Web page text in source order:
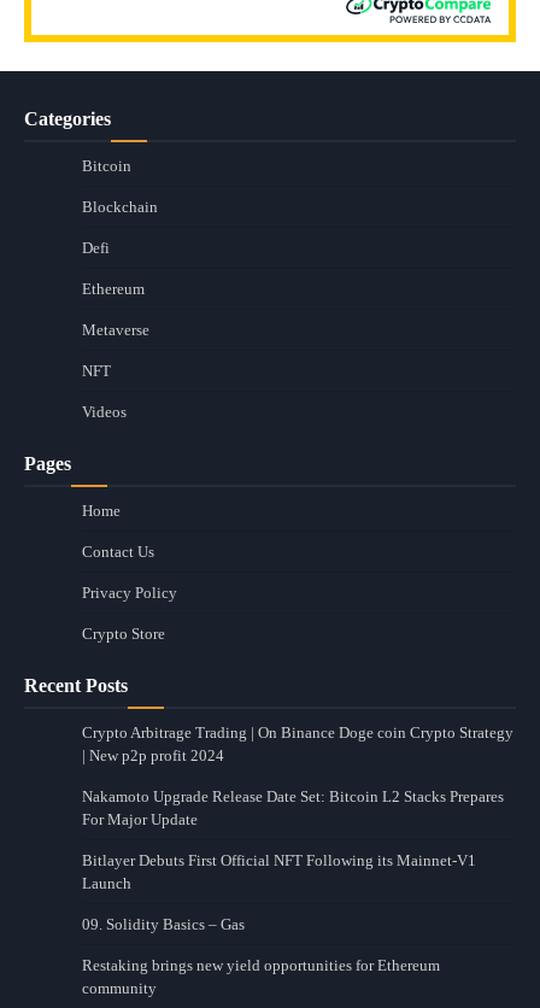
Categories
Bitcoin
Blockchain
Defi
Ethereum
Metaverse
NFT
Videos
Pages
Home
Contact Us
Privacy Policy
Crypto Store
Recent Posts
Crypto Arbitrage Trading | On Binance Doge coin Crypto Strategy
| New p2p profit 2024
Nakamoto Upgrade Release Date Set: Bitcoin L2 Stacks Prepares
For Major Update
Bitlayer Debuts First Official NFT Following its Mainnet-V1
Launch
09. Solidity Basics – Gas
Restaking brings new yield opportunities for Ethereum
community